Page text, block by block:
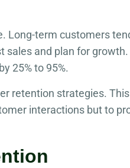
term customers
and plan for
25% to 95%.
retention strategies.
interactions but to